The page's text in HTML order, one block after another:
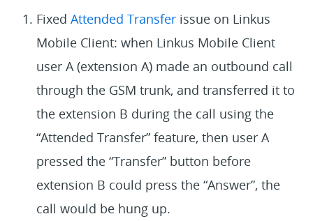
FixedAttended Transfer issue on Linkus
Mobile Client: when Linkus Mobile Client
user A (extension A) made an outbound call
through the GSM trunk, and transferred it to
the extension B during the call using the
“Attended Transfer” feature, then user A
pressed the “Transfer” button before
extension B could press the “Answer”, the
call would be hung up.